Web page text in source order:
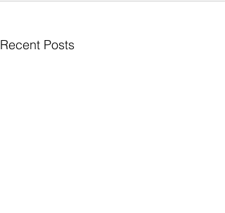
Recent Posts